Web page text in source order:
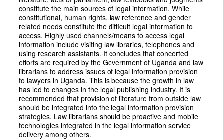
constitute the main sources of legal information. While
constitutional, human rights, law reference and gender
related needs constitute the difficult legal information to
access. Highly used channels/means to access legal
information include visiting law libraries, telephones and
using research assistants. It concludes that concerted
efforts are required by the Government of Uganda and law
librarians to address issues of legal information provision
to lawyers in Uganda. This is because the growth in law
has led to changes in the legal publishing industry. It is
recommended that provision of literature from outside law
should be integrated into the legal information provision
strategies. Law librarians should be proactive and mobile
technologies integrated in the legal information service
delivery among others.